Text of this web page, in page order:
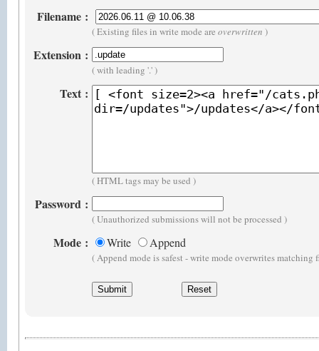
Filename :
( Existing files in write mode are overwritten )
Extension :
( with leading '.' )
Text :
( HTML tags may be used )
Password :
( Unauthorized submissions will not be processed )
Mode : Write Append
( Append mode is safest - write mode overwrites matching